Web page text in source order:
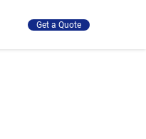
Get a Quote